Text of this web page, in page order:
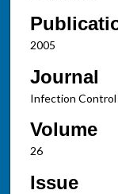
2005
Journal
Infection Control
Volume
26
Issue